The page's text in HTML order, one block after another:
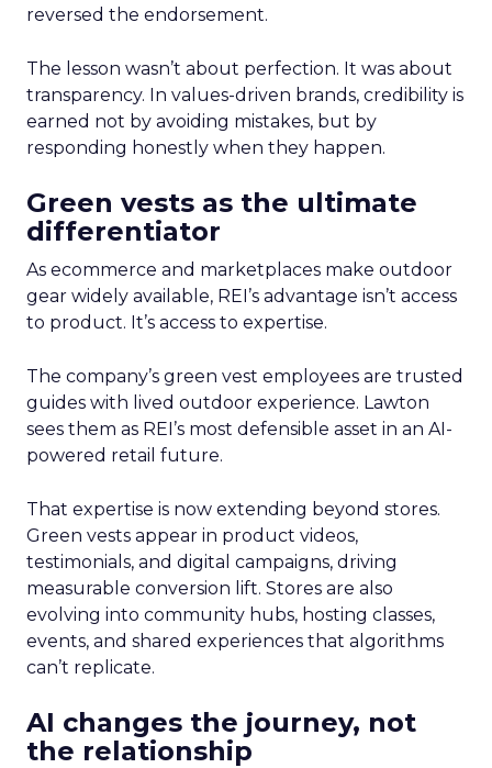
reversed the endorsement.
The lesson wasn’t about perfection. It was about
transparency. In values-driven brands, credibility is
earned not by avoiding mistakes, but by
responding honestly when they happen.
Green vests as the ultimate
differentiator
As ecommerce and marketplaces make outdoor
gear widely available, REI’s advantage isn’t access
to product. It’s access to expertise.
The company’s green vest employees are trusted
guides with lived outdoor experience. Lawton
sees them as REI’s most defensible asset in an AI-
powered retail future.
That expertise is now extending beyond stores.
Green vests appear in product videos,
testimonials, and digital campaigns, driving
measurable conversion lift. Stores are also
evolving into community hubs, hosting classes,
events, and shared experiences that algorithms
can’t replicate.
AI changes the journey, not
the relationship